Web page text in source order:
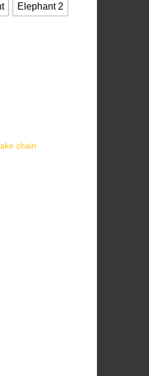
Elephant 2
chain